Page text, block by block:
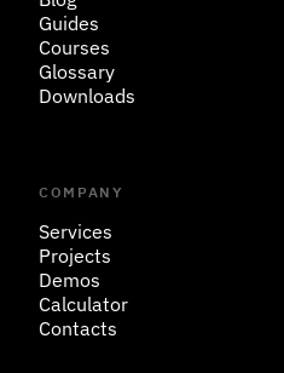
Guides
Courses
Glossary
Downloads
COMPANY
Services
Projects
Demos
Calculator
Contacts